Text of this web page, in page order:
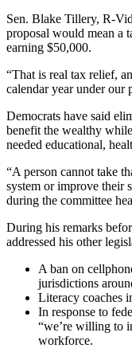
Sen. Blake Tillery, R-
proposal would mean a
earning $50,000.
“That is real tax relief,
calendar year under our
Democrats have said
benefit the wealthy
needed educational,
“A person cannot take
system or improve their
during the committee
During his remarks
addressed his other
A ban on
jurisdictions
Literacy coaches
In response to
“we’re willing to
workforce.